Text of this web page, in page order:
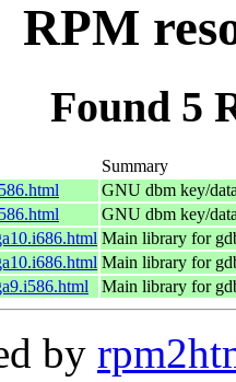
RPM
Found 5
Summary
GNU dbm key/
GNU dbm key/
Main library for
Main library for
Main library for
by